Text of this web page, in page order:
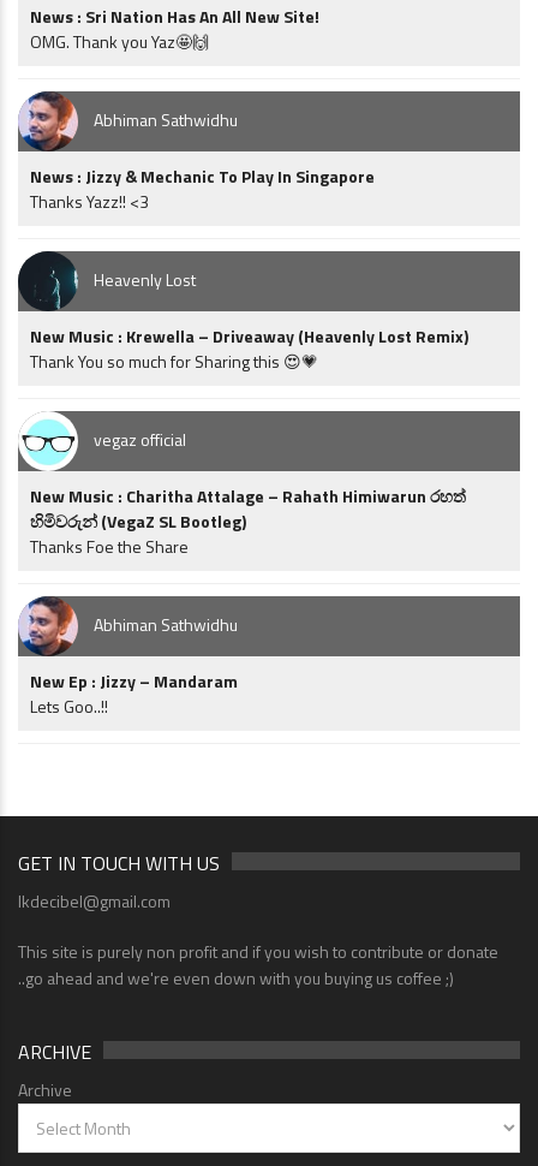
News : Sri Nation Has An All New Site!
OMG. Thank you Yaz🤩🙌
Abhiman Sathwidhu
News : Jizzy & Mechanic To Play In Singapore
Thanks Yazz!! <3
Heavenly Lost
New Music : Krewella – Driveaway (Heavenly Lost Remix)
Thank You so much for Sharing this 😍💗
vegaz official
New Music : Charitha Attalage – Rahath Himiwarun රහත්
හිමිවරුන් (VegaZ SL Bootleg)
Thanks Foe the Share
Abhiman Sathwidhu
New Ep : Jizzy – Mandaram
Lets Goo..!!
GET IN TOUCH WITH US
lkdecibel@gmail.com
This site is purely non profit and if you wish to contribute or donate
..go ahead and we're even down with you buying us coffee ;)
ARCHIVE
Archive